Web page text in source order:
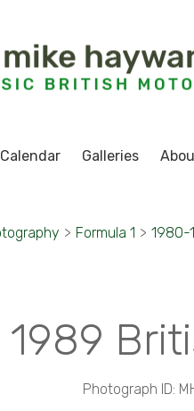
Galleries
> Formula 1 > 1980-
1989
Photograph ID: